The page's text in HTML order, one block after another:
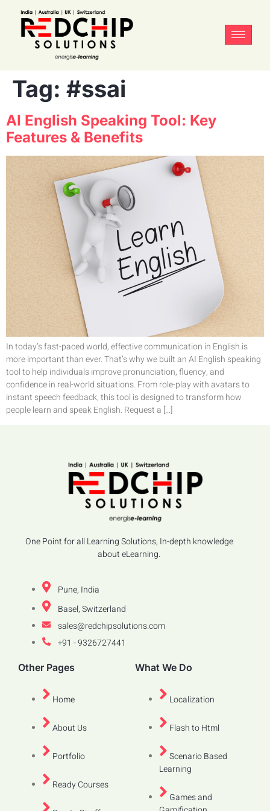
Tag: #ssai
AI English Speaking Tool: Key
Features & Benefits
In today’s fast-paced world, effective communication in English is
more important than ever. That’s why we built an AI English speaking
tool to help individuals improve pronunciation, fluency, and
confidence in real-world situations. From role-play with avatars to
instant speech feedback, this tool is designed to transform how
people learn and speak English. Request a […]
One Point for all Learning Solutions, In-depth knowledge
about eLearning.
Pune, India
Basel, Switzerland
sales@redchipsolutions.com
+91 - 9326727441
Other Pages
Home
About Us
Portfolio
Ready Courses
What We Do
Localization
Flash to Html
Scenario Based
Learning
Games and